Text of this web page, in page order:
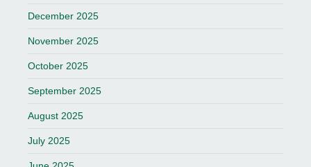
December 2025
November 2025
October 2025
September 2025
August 2025
July 2025